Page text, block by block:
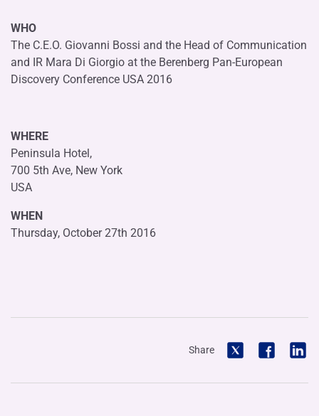
WHO
The C.E.O. Giovanni Bossi and the Head of Communication
and IR Mara Di Giorgio at the Berenberg Pan-European
Discovery Conference USA 2016
WHERE
Peninsula Hotel,
700 5th Ave, New York
USA
WHEN
Thursday, October 27th 2016
Share